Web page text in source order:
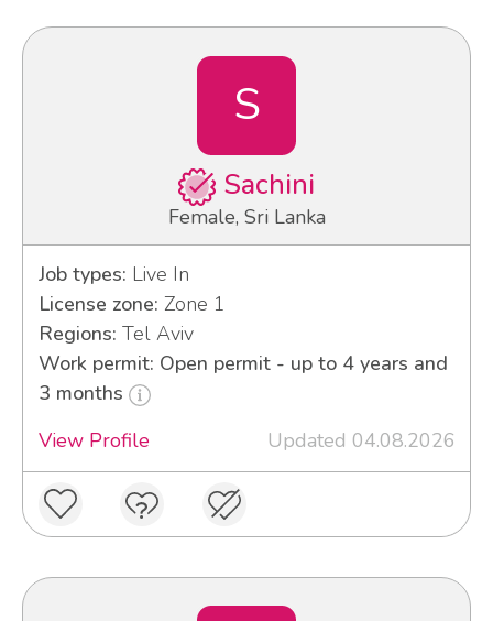
S
Sachini
Female, Sri Lanka
Job types: Live In
License zone: Zone 1
Regions: Tel Aviv
Work permit: Open permit - up to 4 years and
3 months
View Profile
Updated 04.08.2026